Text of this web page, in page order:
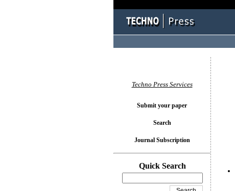
Techno Press Services
Submit your paper
Search
Journal Subscription
Quick Search